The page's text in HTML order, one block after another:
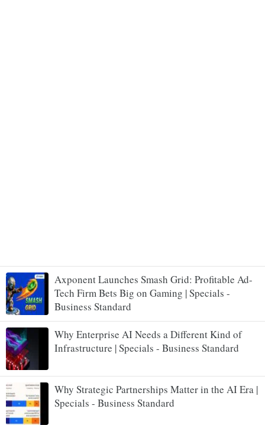
Axponent Launches Smash Grid: Profitable Ad-
Tech Firm Bets Big on Gaming | Specials -
Business Standard
Why Enterprise AI Needs a Different Kind of
Infrastructure | Specials - Business Standard
Why Strategic Partnerships Matter in the AI Era |
Specials - Business Standard